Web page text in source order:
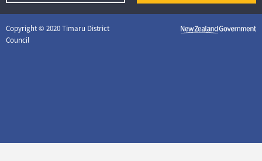
Copyright © 2020 Timaru District
Council